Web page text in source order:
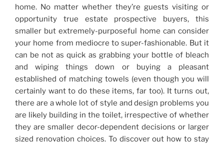
home. No matter whether they’re guests visiting or
opportunity true estate prospective buyers, this
smaller but extremely-purposeful home can consider
your home from mediocre to super-fashionable. But it
can be not as quick as grabbing your bottle of bleach
and wiping things down or buying a pleasant
established of matching towels (even though you will
certainly want to do these items, far too). It turns out,
there are a whole lot of style and design problems you
are likely building in the toilet, irrespective of whether
they are smaller decor-dependent decisions or larger
sized renovation choices. To discover out how to stay